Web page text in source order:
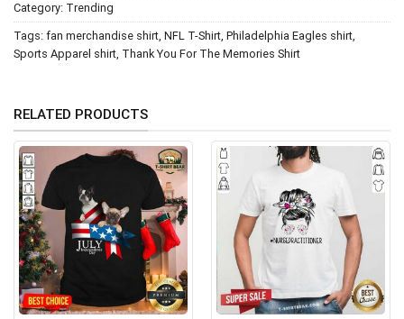
Category: Trending
Tags: fan merchandise shirt, NFL T-Shirt, Philadelphia Eagles shirt,
Sports Apparel shirt, Thank You For The Memories Shirt
RELATED PRODUCTS